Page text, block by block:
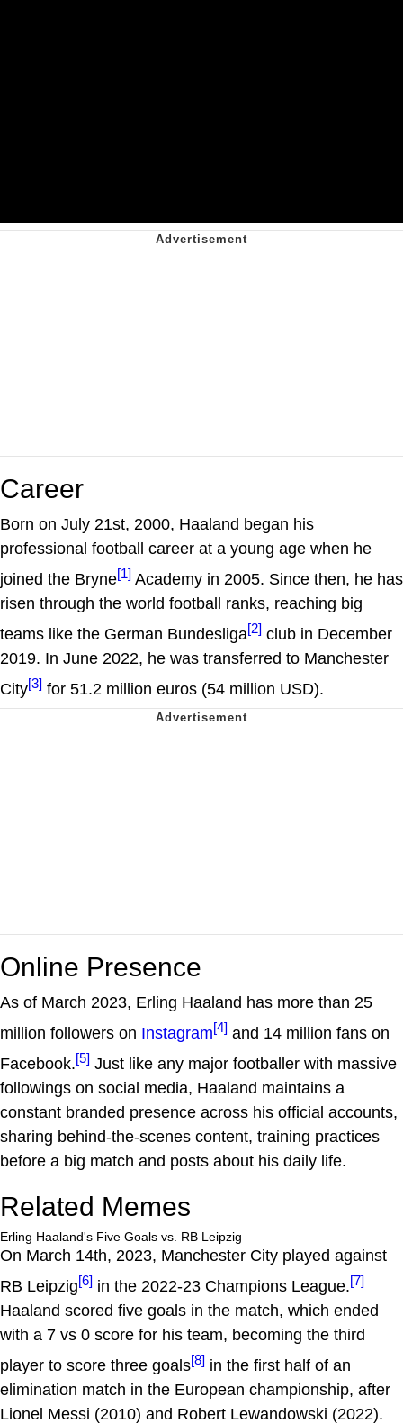
Career
Born on July 21st, 2000, Haaland began his
professional football career at a young age when he
joined the Bryne[1] Academy in 2005. Since then, he has
risen through the world football ranks, reaching big
teams like the German Bundesliga[2] club in December
2019. In June 2022, he was transferred to Manchester
City[3] for 51.2 million euros (54 million USD).
Online Presence
As of March 2023, Erling Haaland has more than 25
million followers on Instagram[4] and 14 million fans on
Facebook.[5] Just like any major footballer with massive
followings on social media, Haaland maintains a
constant branded presence across his official accounts,
sharing behind-the-scenes content, training practices
before a big match and posts about his daily life.
Related Memes
Erling Haaland's Five Goals vs. RB Leipzig
On March 14th, 2023, Manchester City played against
RB Leipzig[6] in the 2022-23 Champions League.[7]
Haaland scored five goals in the match, which ended
with a 7 vs 0 score for his team, becoming the third
player to score three goals[8] in the first half of an
elimination match in the European championship, after
Lionel Messi (2010) and Robert Lewandowski (2022).